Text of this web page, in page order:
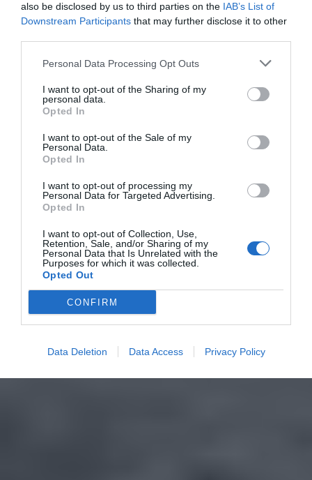
also be disclosed by us to third parties on the IAB’s List of
Downstream Participants that may further disclose it to other
Personal Data Processing Opt Outs
I want to opt-out of the Sharing of my
personal data.
Opted In
I want to opt-out of the Sale of my
Personal Data.
Opted In
I want to opt-out of processing my
Personal Data for Targeted Advertising.
Opted In
I want to opt-out of Collection, Use,
Retention, Sale, and/or Sharing of my
Personal Data that Is Unrelated with the
Purposes for which it was collected.
Opted Out
CONFIRM
Data Deletion Data Access Privacy Policy